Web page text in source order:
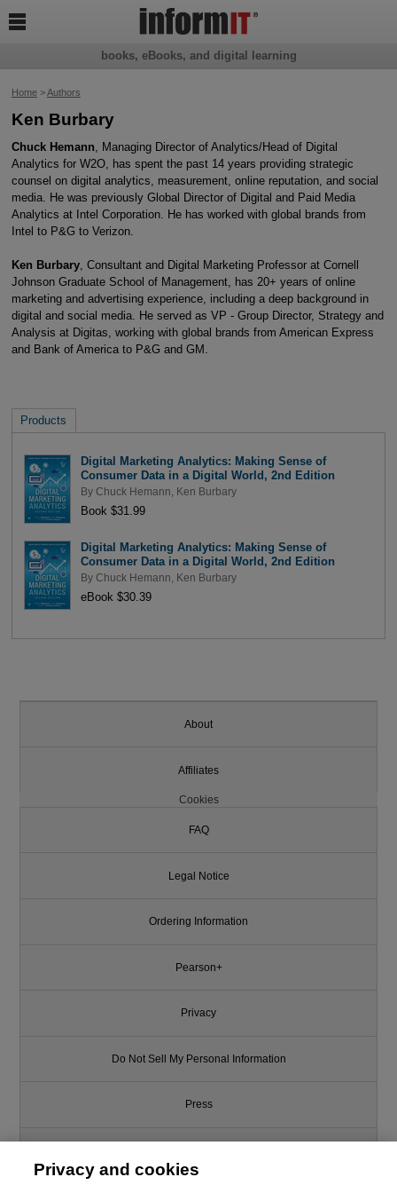
Home>Authors
Ken Burbary
Chuck Hemann , Managing Director of Analytics/Head of Digital
Analytics for W2O, has spent the past 14 years providing strategic
counsel on digital analytics, measurement, online reputation, and social
media. He was previously Global Director of Digital and Paid Media
Analytics at Intel Corporation. He has worked with global brands from
Intel to P&G to Verizon.
Ken Burbary, Consultant and Digital Marketing Professor at Cornell
Johnson Graduate School of Management, has 20+ years of online
marketing and advertising experience, including a deep background in
digital and social media. He served as VP - Group Director, Strategy and
Analysis at Digitas, working with global brands from American Express
and Bank of America to P&G and GM.
Products
Digital Marketing Analytics: Making Sense of
Consumer Data in a Digital World, 2nd Edition
By Chuck Hemann Ken Burbary
Book $31.99
Digital Marketing Analytics: Making Sense of
Consumer Data in a Digital World, 2nd Edition
By Chuck Hemann Ken Burbary
eBook $30.39
books, eBooks, and digital learning

About
Affiliates
Cookies
FAQ
Legal Notice
Ordering Information
Pearson+
Privacy
Do Not Sell My Personal Information
Press
Privacy and cookies